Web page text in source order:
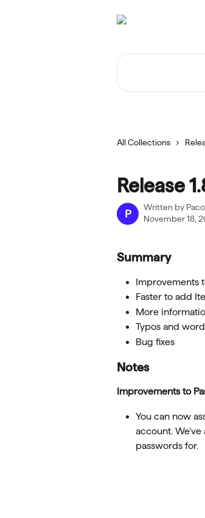
All Collections
Release
P
Written by Paco
November 18,
Summary
Improvements
Faster to add
More
Typos and
Bug fixes
Notes
Improvements to
You can now
account.
passwords for.